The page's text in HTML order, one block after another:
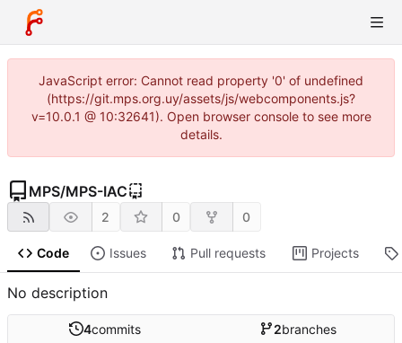
JavaScript error: Cannot read property '0' of undefined
(https://git.mps.org.uy/assets/js/webcomponents.js?
v=10.0.1 @ 10:32641). Open browser console to see more
details.
MPS/MPS-IAC
2 0 0
Code Issues Pull requests Projects
No description
4commits 2branches